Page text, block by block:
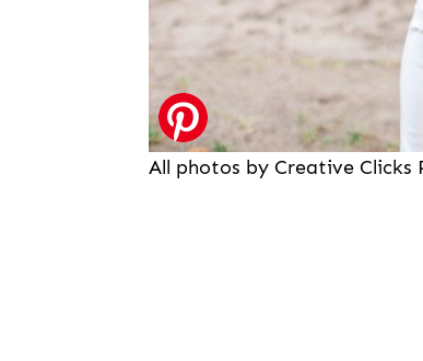
All photos by Creative Clicks